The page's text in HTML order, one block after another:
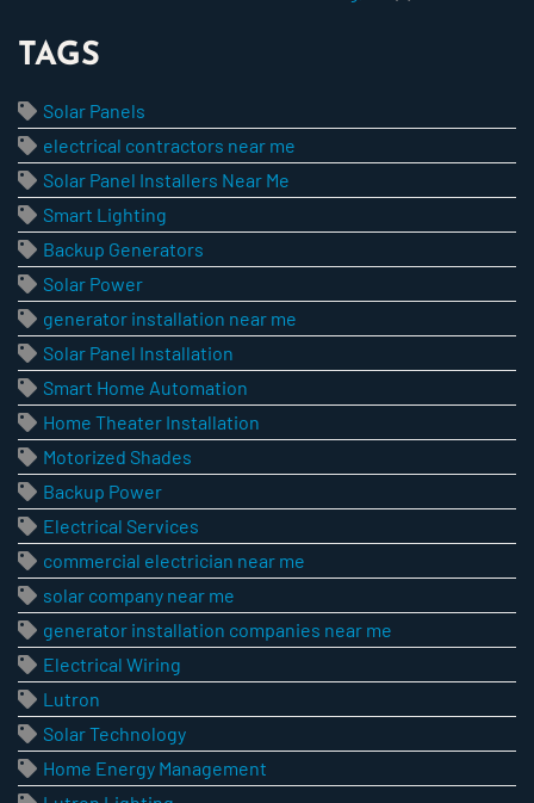
TAGS
Solar Panels
electrical contractors near me
Solar Panel Installers Near Me
Smart Lighting
Backup Generators
Solar Power
generator installation near me
Solar Panel Installation
Smart Home Automation
Home Theater Installation
Motorized Shades
Backup Power
Electrical Services
commercial electrician near me
solar company near me
generator installation companies near me
Electrical Wiring
Lutron
Solar Technology
Home Energy Management